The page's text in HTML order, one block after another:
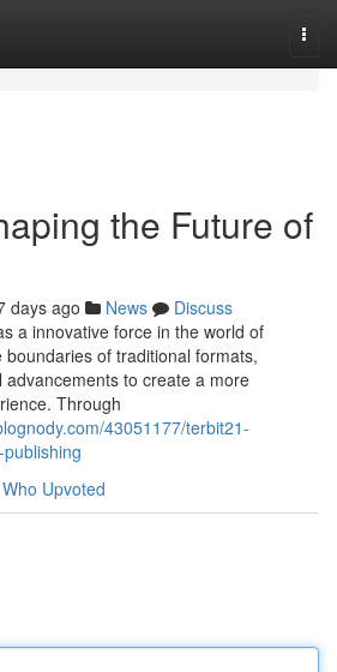
the Future of
days ago News
Discuss
a innovative force in the world of
of traditional formats,
to create a more
Through
43051177/terbit21-
Who Upvoted